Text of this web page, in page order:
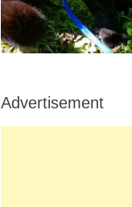
Advertisement